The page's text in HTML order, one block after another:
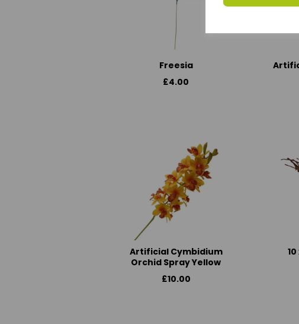
Freesia
£4.00
Artificial Cymbidium
Orchid Spray Yellow
£10.00